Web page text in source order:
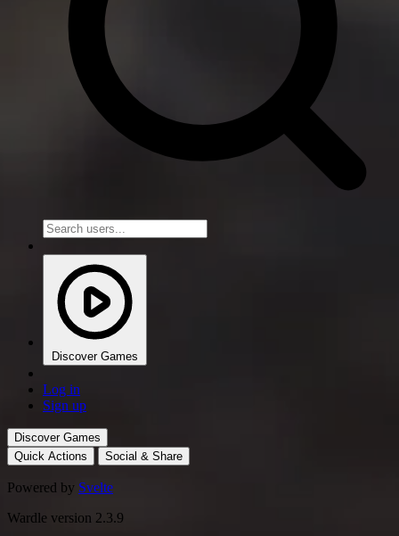
Discover Games
Log in
Sign up
Discover Games
Quick Actions
Social & Share
Powered by Svelte
Wardle version 2.3.9